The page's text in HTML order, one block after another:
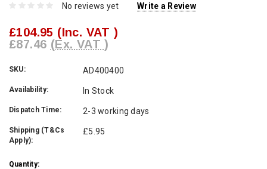
No reviews yet Write a Review
£104.95 (Inc. VAT )
£87.46 (Ex. VAT )
SKU: AD400400
Availability: In Stock
Dispatch Time: 2-3 working days
Shipping (T&Cs
Apply):
£5.95
Current
Quantity: